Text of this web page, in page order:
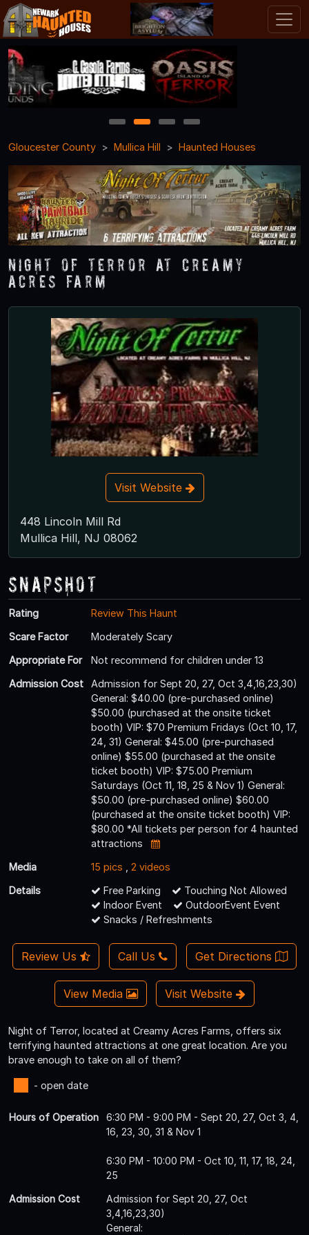
1 2 3
4
Gloucester County
Mullica Hill Haunted Houses
NIGHT OF TERROR at Creamy
Acres Farm
Visit Website
448 Lincoln Mill Rd
Mullica Hill, NJ 08062
Snapshot
Rating
Review This Haunt
Scare Factor
Moderately Scary
Appropriate For
Not recommend for children under 13
Admission Cost
Admission for Sept 20, 27, Oct 3,4,16,23,30)
General: $40.00 (pre-purchased online)
$50.00 (purchased at the onsite ticket
booth) VIP: $70 Premium Fridays (Oct 10, 17,
24, 31) General: $45.00 (pre-purchased
online) $55.00 (purchased at the onsite
ticket booth) VIP: $75.00 Premium
Saturdays (Oct 11, 18, 25 & Nov 1) General:
$50.00 (pre-purchased online) $60.00
(purchased at the onsite ticket booth) VIP:
$80.00 *All tickets per person for 4 haunted
attractions
Media
15 pics
2 videos
Details
Free Parking
Touching Not Allowed
Indoor Event
OutdoorEvent Event
Snacks / Refreshments
Review Us Call Us Get Directions
View Media Visit Website
Night of Terror, located at Creamy Acres Farms, offers six
terrifying haunted attractions at one great location. Are you
brave enough to take on all of them?
- open date
Hours of Operation
6:30 PM - 9:00 PM - Sept 20, 27, Oct 3, 4,
16, 23, 30, 31 & Nov 1
6:30 PM - 10:00 PM - Oct 10, 11, 17, 18, 24,
25
Admission Cost
Admission for Sept 20, 27, Oct
3,4,16,23,30)
General: